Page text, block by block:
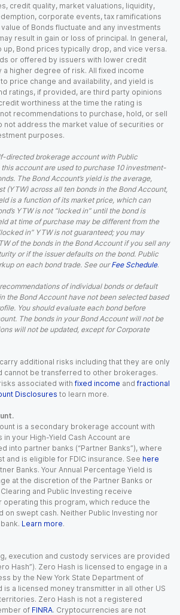
credit quality, market valuations, liquidity,
corporate events, tax ramifications
of Bonds fluctuate and any investments
result in gain or loss of principal. In general,
Bond prices typically drop, and vice versa.
or offered by issuers with lower credit
a higher degree of risk. All fixed income
price change and availability, and yield is
ratings, if provided, are third party opinions
worthiness at the time the rating is
recommendations to purchase, hold, or sell
not address the market value of securities or
purposes.
directed brokerage account with Public
account are used to purchase 10 investment-
The Bond Account’s yield is the average,
(YTW) across all ten bonds in the Bond Account,
is a function of its market price, which can
YTW is not “locked in” until the bond is
at time of purchase may be different from the
in” YTW is not guaranteed; you may
of the bonds in the Bond Account if you sell any
or if the issuer defaults on the bond. Public
on each bond trade. See our Fee Schedule.
of individual bonds or default
the Bond Account have not been selected based
You should evaluate each bond before
The bonds in your Bond Account will not be
will not be updated, except for Corporate
additional risks including that they are only
cannot be transferred to other brokerages.
associated with fixed income and fractional
Disclosures to learn more.
is a secondary brokerage account with
in your High-Yield Cash Account are
into partner banks (“Partner Banks”), where
and is eligible for FDIC insurance. See here
Banks. Your Annual Percentage Yield is
at the discretion of the Partner Banks or
and Public Investing receive
operating this program, which reduce the
on swept cash. Neither Public Investing nor
Learn more.
execution and custody services are provided
Hash”). Zero Hash is licensed to engage in a
by the New York State Department of
is a licensed money transmitter in all other US
Zero Hash is not a registered
of FINRA. Cryptocurrencies are not